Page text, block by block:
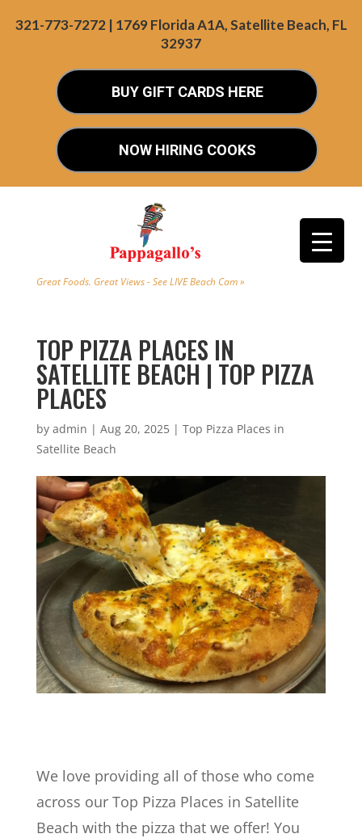
321-773-7272 | 1769 Florida A1A, Satellite Beach, FL
32937
BUY GIFT CARDS HERE
NOW HIRING COOKS
Great Foods. Great Views - See LIVE Beach Cam »
TOP PIZZA PLACES IN
SATELLITE BEACH | TOP PIZZA
PLACES
by admin | Aug 20, 2025| Top Pizza Places in
Satellite Beach
We love providing all of those who come
across our Top Pizza Places in Satellite
Beach with the pizza that we offer! You